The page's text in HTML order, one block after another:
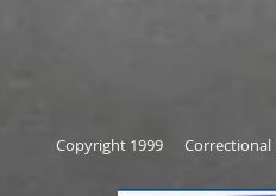
Copyright 1999 Correctional